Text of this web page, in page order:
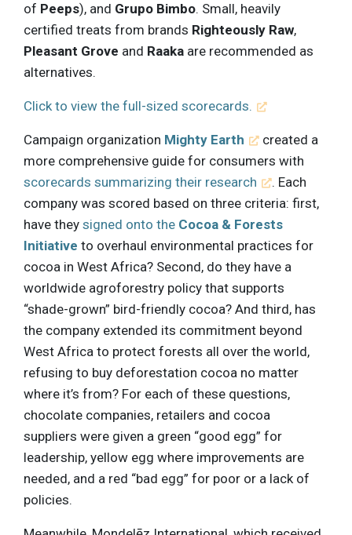
of Peeps), and Grupo Bimbo. Small, heavily
certified treats from brands Righteously Raw,
Pleasant Grove and Raaka are recommended as
alternatives.
Click to view the full-sized scorecards.
Campaign organization Mighty Earth
created a
more comprehensive guide for consumers with
scorecards summarizing their research
. Each
company was scored based on three criteria: first,
have they signed onto the Cocoa & Forests
Initiative to overhaul environmental practices for
cocoa in West Africa? Second, do they have a
worldwide agroforestry policy that supports
“shade-grown” bird-friendly cocoa? And third, has
the company extended its commitment beyond
West Africa to protect forests all over the world,
refusing to buy deforestation cocoa no matter
where it’s from? For each of these questions,
chocolate companies, retailers and cocoa
suppliers were given a green “good egg” for
leadership, yellow egg where improvements are
needed, and a red “bad egg” for poor or a lack of
policies.